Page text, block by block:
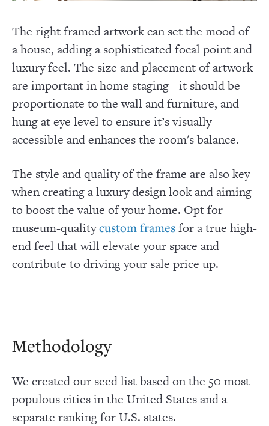
The right framed artwork can set the mood of
a house, adding a sophisticated focal point and
luxury feel. The size and placement of artwork
are important in home staging - it should be
proportionate to the wall and furniture, and
hung at eye level to ensure it’s visually
accessible and enhances the room's balance.
The style and quality of the frame are also key
when creating a luxury design look and aiming
to boost the value of your home. Opt for
museum-qualitycustom framesfor a true high-
end feel that will elevate your space and
contribute to driving your sale price up.
Methodology
We created our seed list based on the 50 most
populous cities in the United States and a
separate ranking for U.S. states.